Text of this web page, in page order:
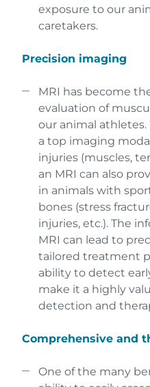
exposure to our
caretakers.
Precision imaging
MRI has become
evaluation of
our animal
a top imaging
injuries (muscles,
an MRI can also
in animals with
bones (stress
injuries, etc.). The
MRI can lead to
tailored treatment
ability to detect
make it a highly
detection and
Comprehensive and
One of the many